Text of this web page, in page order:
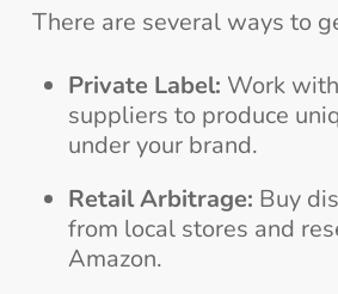
There are several ways to
Private Label: Work
suppliers to produce
under your brand.
Retail Arbitrage: Buy
from local stores and
Amazon.